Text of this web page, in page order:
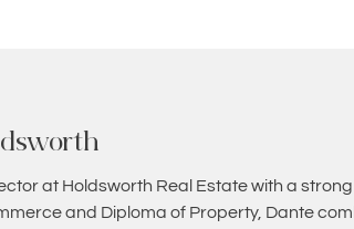
at Holdsworth Real Estate with a
and Diploma of Property, Dante